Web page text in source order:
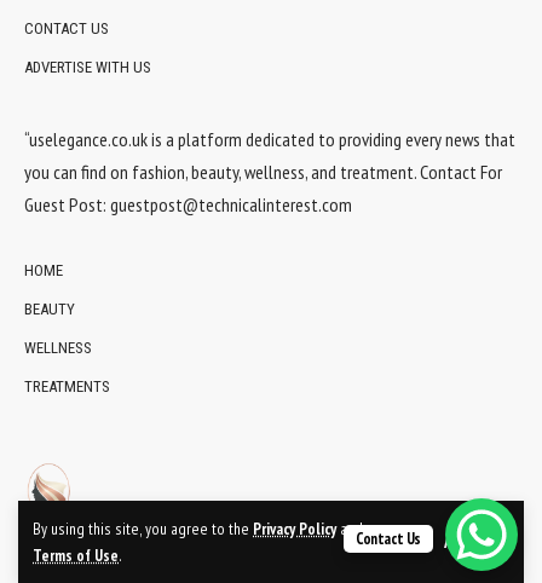
By using this site, you agree to the Privacy Policyand
Terms of Use.
Accept
CONTACT US
ADVERTISE WITH US
“uselegance.co.uk is a platform dedicated to providing every news that
you can find on fashion, beauty, wellness, and treatment. Contact For
Guest Post: guestpost@technicalinterest.com
HOME
BEAUTY
WELLNESS
TREATMENTS
Contact Us